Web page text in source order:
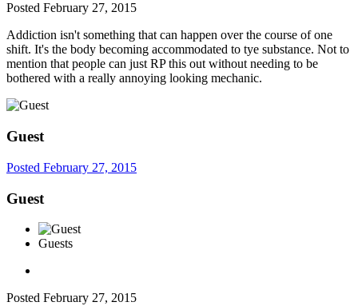
Posted February 27, 2015
Addiction isn't something that can happen over the course of one
shift. It's the body becoming accommodated to tye substance. Not to
mention that people can just RP this out without needing to be
bothered with a really annoying looking mechanic.
Guest
Posted February 27, 2015
Guest
Guests
Posted February 27, 2015